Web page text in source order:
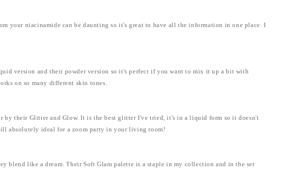
your niacinamide can be daunting so it's great to have all the information in one place. I
version and their powder version so it's perfect if you want to mix it up a bit with
on so many different skin tones.
by their Glitter and Glow. It is the best glitter I've tried, it's in a liquid form so it doesn't
absolutely ideal for a zoom party in your living room!
blend like a dream. Their Soft Glam palette is a staple in my collection and in the set